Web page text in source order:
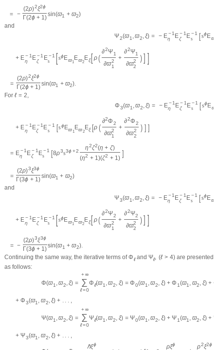
= −
(2ρ)2ξ2ϕ
Γ(2ϕ + 1)
sin(ϖ1 + ϖ2)
and
Ψ2(ϖ1 ,ϖ2,ξ) = − E−1
η
E −1
ζ
E−1
s
[sϕEϖ
+ E − 1
η
E−1
ζ
E − 1
s
[sϕEϖ1
Eϖ2
Eξ [ρ(
∂2Ψ1
∂ϖ2
1
+
∂2Ψ1
∂ϖ2
2
)] ]
=
(2ρ)2ξ2ϕ
Γ(2ϕ + 1)
sin(ϖ1 + ϖ2)
For ℓ = 2,
Φ3(ϖ1 ,ϖ2,ξ) = − E−1
η
E −1
ζ
E−1
s
[sϕEϖ
+ E − 1
η
E −1
ζ
E − 1
s
[sϕEϖ1
Eϖ2
Eξ [ρ (
∂2Φ2
∂ϖ2
1
+
∂2Φ2
∂ϖ2
2
) ] ]
= E − 1
η
E− 1
ζ
E − 1
s
[8ρ3s3ϕ+2 η2ζ2(η + ζ)
(η2 + 1)(ζ2 + 1)
]
=
(2ρ)3ξ3ϕ
Γ(3ϕ + 1)
sin(ϖ1 + ϖ2)
and
Ψ3(ϖ1 ,ϖ2,ξ) = − E−1
η
E −1
ζ
E−1
s
[sϕEϖ
+ E − 1
η
E−1
ζ
E − 1
s
[sϕEϖ1
Eϖ2
Eξ [ρ(
∂2Ψ2
∂ϖ2
1
+
∂2Ψ2
∂ϖ2
2
)] ]
= −
(2ρ)3ξ3ϕ
Γ(3ϕ + 1)
sin(ϖ1 + ϖ2).
Continuing the same way, the iterative terms ofΦℓand Ψℓ, (ℓ > 4)are presented
as follows:
Φ(ϖ1 ,ϖ2,ξ) =
+∞
∑
ℓ=0
Φℓ(ϖ1 ,ϖ2, ξ) = Φ0(ϖ1 ,ϖ2, ξ) + Φ 1(ϖ1 , ϖ2, ξ) + Φ
+ Φ3(ϖ1 , ϖ2,ξ) + . . . ,
Ψ(ϖ1 ,ϖ2,ξ) =
+∞
∑
ℓ=0
Ψℓ(ϖ1 ,ϖ2, ξ) = Ψ0(ϖ1 ,ϖ2, ξ) + Ψ1(ϖ1 , ϖ2, ξ) + Ψ
+ Ψ3(ϖ1 , ϖ2,ξ) + . . . ,
ℏξϕ ρξϕ ρ2ξ2ϕ